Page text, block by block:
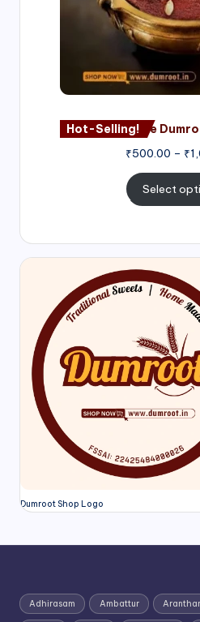
Hot-Selling!
Nagore
₹500.00 – ₹
Select
Dumroot Shop Logo
Adhirasam Ambattur